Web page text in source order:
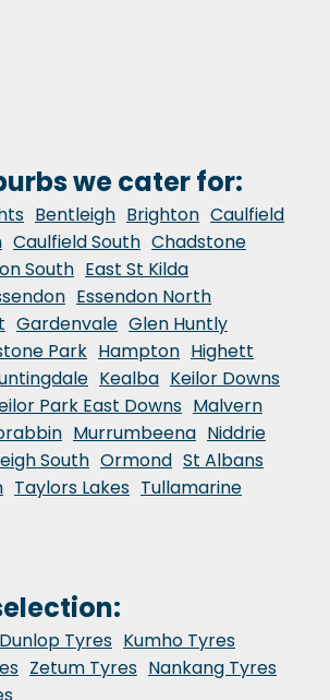
we cater for:
Bentleigh Brighton Caulfield
Caulfield South Chadstone
South East St Kilda
Essendon North
Gardenvale Glen Huntly
Park Hampton Highett
Kealba Keilor Downs
Park East Downs Malvern
Murrumbeena Niddrie
South Ormond St Albans
Taylors Lakes Tullamarine
Dunlop Tyres Kumho Tyres
Zetum Tyres Nankang Tyres